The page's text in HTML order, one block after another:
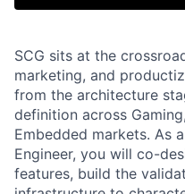
SCG sits at the
marketing, and
from the architecture
definition across
Embedded markets. As
Engineer, you will co-
features, build the